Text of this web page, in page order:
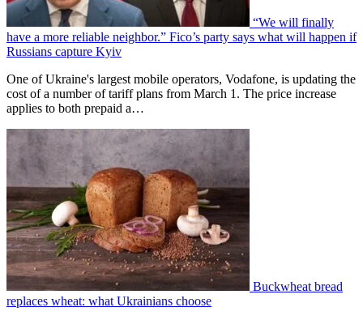
“We will finally
have a more reliable neighbor.” Fico’s party says what will happen if
Russians capture Kyiv
One of Ukraine's largest mobile operators, Vodafone, is updating the
cost of a number of tariff plans from March 1. The price increase
applies to both prepaid a…
Buckwheat bread
replaces wheat: what Ukrainians choose